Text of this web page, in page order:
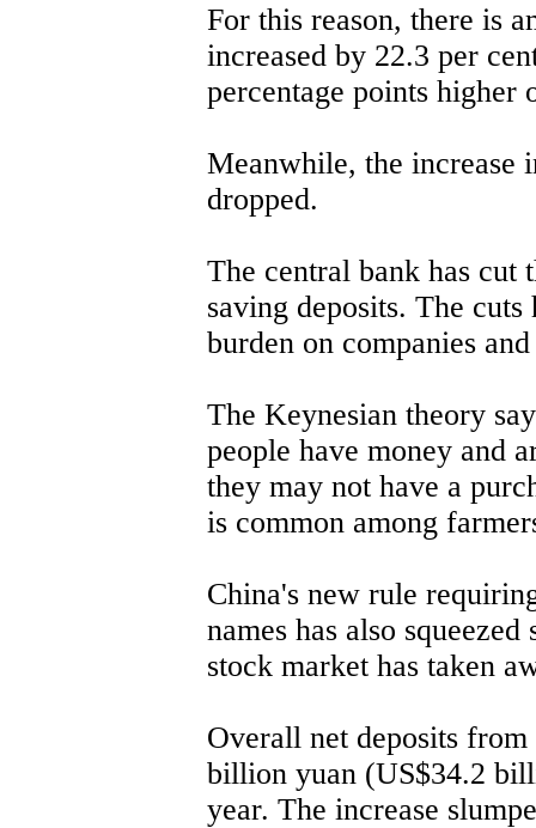
For this reason, there is
increased by 22.3 per
percentage points higher
Meanwhile, the increase
dropped.
The central bank has cut
saving deposits. The cuts
burden on companies
The Keynesian theory
people have money and
they may not have a
is common among
China's new rule
names has also
stock market has taken
Overall net deposits
billion yuan (US$34.2
year. The increase